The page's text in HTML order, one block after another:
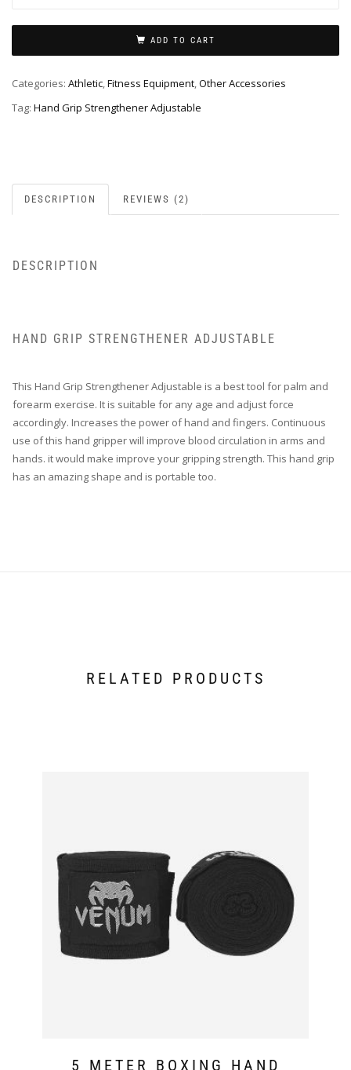
ADD TO CART
Categories: Athletic,Fitness Equipment,Other Accessories
Tag: Hand Grip Strengthener Adjustable
DESCRIPTION REVIEWS (2)
DESCRIPTION
HAND GRIP STRENGTHENER ADJUSTABLE
This Hand Grip Strengthener Adjustable is a best tool for palm and
forearm exercise. It is suitable for any age and adjust force
accordingly. Increases the power of hand and fingers. Continuous
use of this hand gripper will improve blood circulation in arms and
hands. it would make improve your gripping strength. This hand grip
has an amazing shape and is portable too.
RELATED PRODUCTS
5 METER BOXING HAND